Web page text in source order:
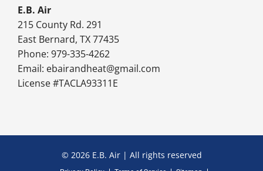
E.B. Air
215 County Rd. 291
East Bernard, TX 77435
Phone: 979-335-4262
Email: ebairandheat@gmail.com
License #TACLA93311E
© 2026 E.B. Air | All rights reserved